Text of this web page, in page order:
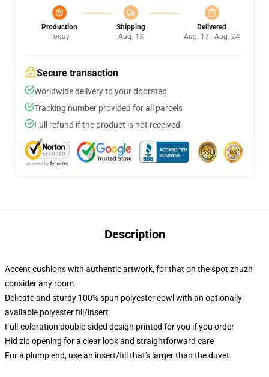
Production
Today
Shipping
Aug. 13
Delivered
Aug. 17 - Aug. 24
Secure transaction
Worldwide delivery to your doorstep
Tracking number provided for all parcels
Full refund if the product is not received
Description
Accent cushions with authentic artwork, for that on the spot zhuzh
consider any room
Delicate and sturdy 100% spun polyester cowl with an optionally
available polyester fill/insert
Full-coloration double-sided design printed for you if you order
Hid zip opening for a clear look and straightforward care
For a plump end, use an insert/fill that's larger than the duvet